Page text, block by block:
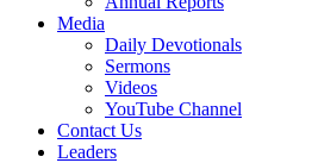
Media
Daily Devotionals
Sermons
Videos
YouTube Channel
Contact Us
Leaders